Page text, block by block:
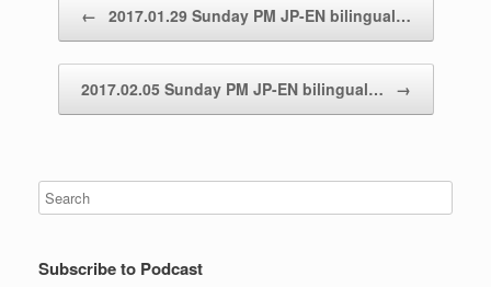
← 2017.01.29 Sunday PM JP-EN bilingual…
2017.02.05 Sunday PM JP-EN bilingual… →
Subscribe to Podcast